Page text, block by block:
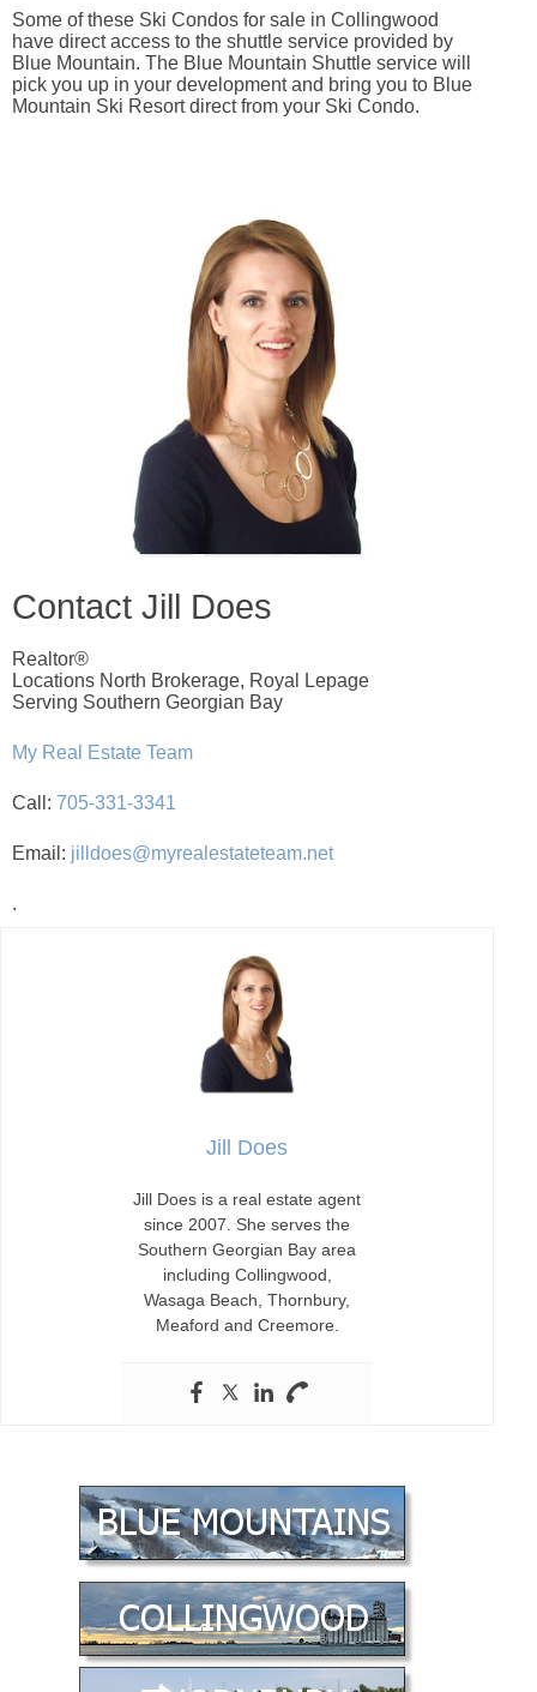
Some of these Ski Condos for sale in Collingwood
have direct access to the shuttle service provided by
Blue Mountain. The Blue Mountain Shuttle service will
pick you up in your development and bring you to Blue
Mountain Ski Resort direct from your Ski Condo.
Contact Jill Does
Realtor®
Locations North Brokerage, Royal Lepage
Serving Southern Georgian Bay
My Real Estate Team
Call: 705-331-3341
Email: jilldoes@myrealestateteam.net
.
Jill Does
Jill Does is a real estate agent
since 2007. She serves the
Southern Georgian Bay area
including Collingwood,
Wasaga Beach, Thornbury,
Meaford and Creemore.